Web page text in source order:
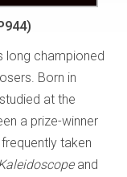
long championed
Born in
at the
a prize-winner
taken
and